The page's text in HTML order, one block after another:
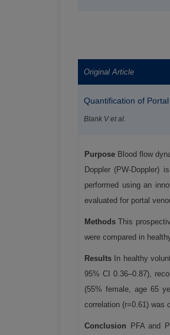
Original Article
Quantification of
Blank V et al.
Purpose Blood flow
Doppler (PW-Doppler)
performed using an
evaluated for portal
Methods This
were compared in
Results In healthy
95% CI 0.36–0.87),
(55% female, age 65
correlation (r=0.61) was
Conclusion PFA and